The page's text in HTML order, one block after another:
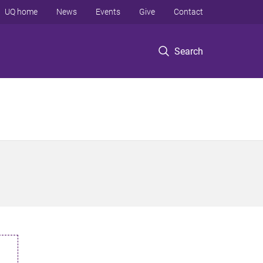
Search
UQ home News Events Give Contact